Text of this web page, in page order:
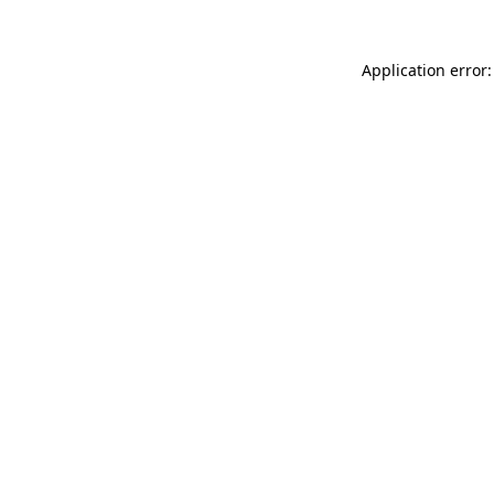
Application